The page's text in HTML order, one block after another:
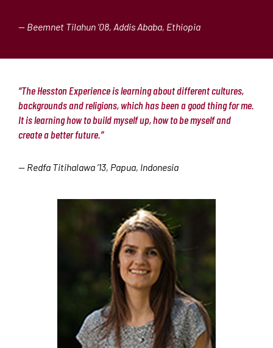
— Beemnet Tilahun ’08, Addis Ababa, Ethiopia
“The Hesston Experience is learning about different cultures,
backgrounds and religions, which has been a good thing for me.
It is learning how to build myself up, how to be myself and
create a better future.”
— Redfa Titihalawa ’13, Papua, Indonesia